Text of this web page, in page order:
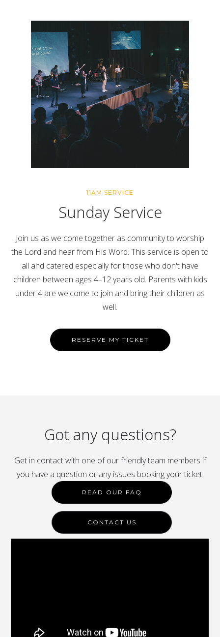
11AM SERVICE
Sunday Service
Join us as we come together as community to worship
the Lord and hear from His Word. This service is open to
all and catered especially for those who don't have
children between ages 4–12 years old. Parents with kids
under 4 are welcome to join and bring their children as
well.
RESERVE MY TICKET
Got any questions?
Get in contact with one of our friendly team members if
you have a question or any issues booking your ticket.
READ OUR FAQ
CONTACT US